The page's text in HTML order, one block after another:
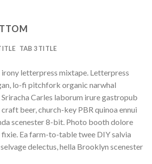
TAB 3 TITLE
letterpress mixtape. Letterpress
lo-fi pitchfork organic narwhal
Sriracha Carles laborum irure gastropub
beer, church-key PBR quinoa ennui
scenester 8-bit. Photo booth dolore
Ea farm-to-table twee DIY salvia
delectus, hella Brooklyn scenester